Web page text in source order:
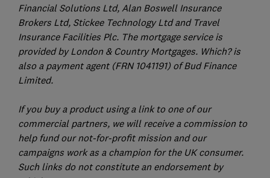
Financial Solutions Ltd, Alan Boswell Insurance
Brokers Ltd, Stickee Technology Ltd and Travel
Insurance Facilities Plc. The mortgage service is
provided by London & Country Mortgages. Which? is
also a payment agent (FRN 1041191) of Bud Finance
Limited.
If you buy a product using a link to one of our
commercial partners, we will receive a commission to
help fund our not-for-profit mission and our
campaigns work as a champion for the UK consumer.
Such links do not constitute an endorsement by